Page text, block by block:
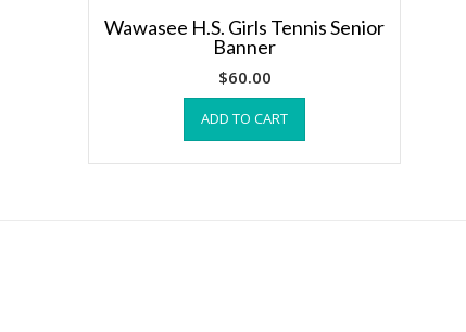
Wawasee H.S. Girls Tennis Senior
Banner
$60.00
ADD TO CART